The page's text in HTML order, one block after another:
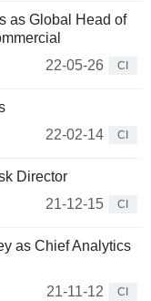
as Global Head of
22-05-26
CI
22-02-14
CI
Director
21-12-15
CI
as Chief Analytics
21-11-12
CI